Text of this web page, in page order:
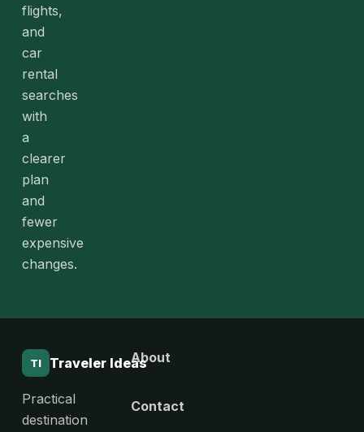
flights,
and
car
rental
searches
with
a
clearer
plan
and
fewer
expensive
changes.
TI Traveler Ideas
Practical
destination
About
Contact